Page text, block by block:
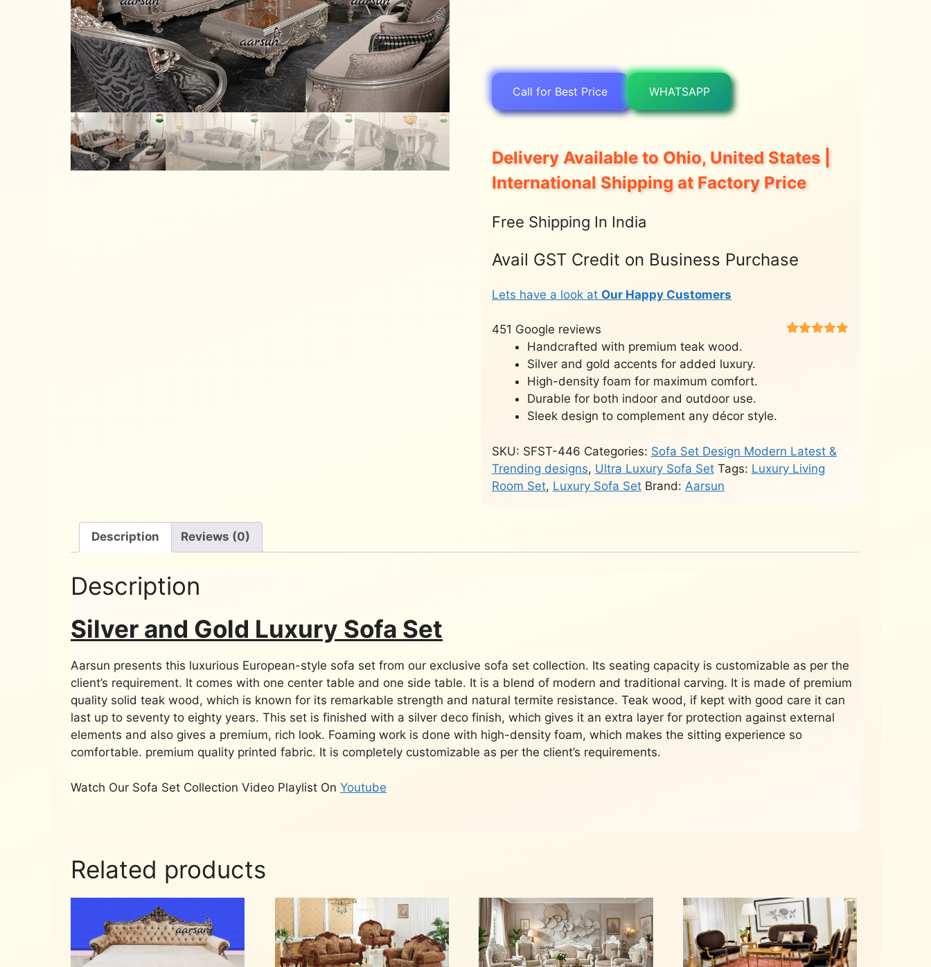
Call for Best Price WHATSAPP
Delivery Available to Ohio, United States |
International Shipping at Factory Price
Free Shipping In India
Avail GST Credit on Business Purchase
Lets have a look at Our Happy Customers
451 Google reviews
Handcrafted with premium teak wood.
Silver and gold accents for added luxury.
High-density foam for maximum comfort.
Durable for both indoor and outdoor use.
Sleek design to complement any décor style.
SKU: SFST-446 Categories: Sofa Set Design Modern Latest &
Trending designs, Ultra Luxury Sofa Set Tags: Luxury Living
Room Set, Luxury Sofa Set Brand: Aarsun
Description Reviews (0)
Description
Silver and Gold Luxury Sofa Set
Aarsun presents this luxurious European-style sofa set from our exclusive sofa set collection. Its seating capacity is customizable as per the
client’s requirement. It comes with one center table and one side table. It is a blend of modern and traditional carving. It is made of premium
quality solid teak wood, which is known for its remarkable strength and natural termite resistance. Teak wood, if kept with good care it can
last up to seventy to eighty years. This set is finished with a silver deco finish, which gives it an extra layer for protection against external
elements and also gives a premium, rich look. Foaming work is done with high-density foam, which makes the sitting experience so
comfortable. premium quality printed fabric. It is completely customizable as per the client’s requirements.
Watch Our Sofa Set Collection Video Playlist On Youtube
Related products